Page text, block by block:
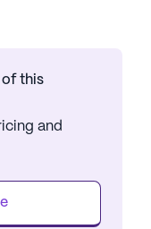
of this
and